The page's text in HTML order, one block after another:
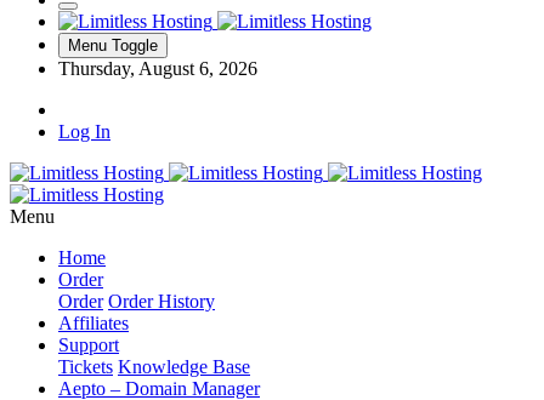
Menu Toggle
Thursday, August 6, 2026
Log In
Menu
Home
Order
Order Order History
Affiliates
Support
Tickets Knowledge Base
Aepto – Domain Manager